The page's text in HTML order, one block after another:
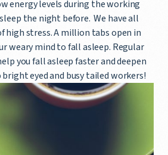
energy levels during the working
the night before. We have all
high stress. A million tabs open in
weary mind to fall asleep. Regular
you fall asleep faster and deepen
eyed and busy tailed workers!